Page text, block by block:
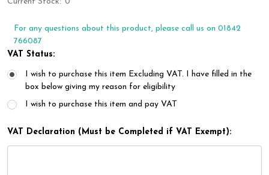
For any questions about this product, please call us on 01842
766087
VAT Status:
I wish to purchase this item Excluding VAT. I have filled in the
box below giving my reason for eligibility
I wish to purchase this item and pay VAT
VAT Declaration (Must be Completed if VAT Exempt):